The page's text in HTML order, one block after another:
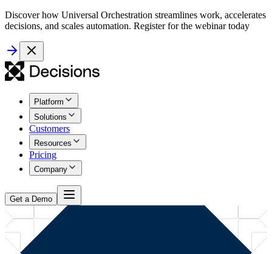
Discover how Universal Orchestration streamlines work, accelerates
decisions, and scales automation. Register for the webinar today
Platform
Solutions
Customers
Resources
Pricing
Company
Get a Demo